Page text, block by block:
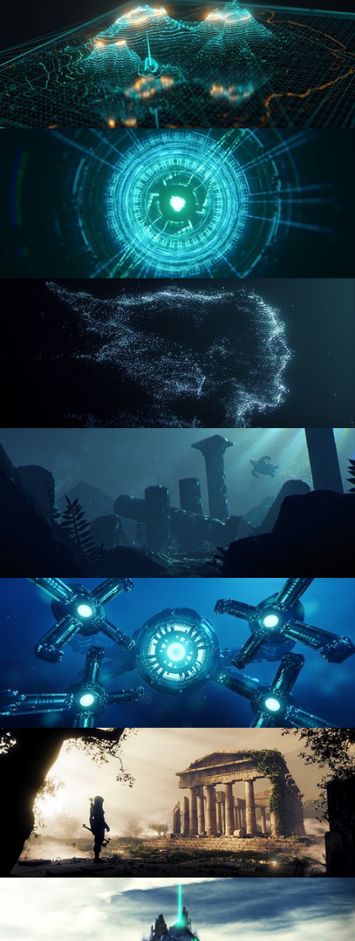
HOLO-MAP
REACTOR CORE
ENVIRONMENT LIGHTING
HARD SURFACE MODELING 4
DIGITAL ENVIRONMENTS